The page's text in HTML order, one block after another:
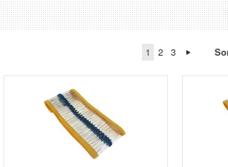
1 2 3